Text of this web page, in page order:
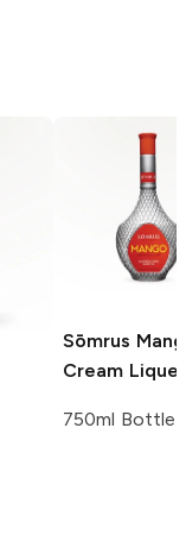
Sōmrus
Cream
750ml Bottle